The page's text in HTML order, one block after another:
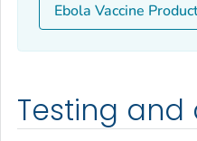
Ebola Vaccine
Testing and